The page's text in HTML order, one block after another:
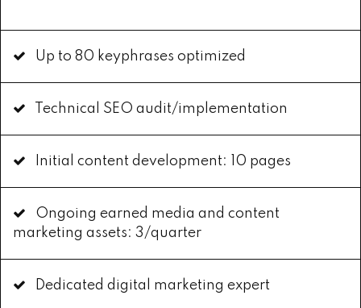
Up to 80 keyphrases optimized
Technical SEO audit/implementation
Initial content development: 10 pages
Ongoing earned media and content
marketing assets: 3/quarter
Dedicated digital marketing expert